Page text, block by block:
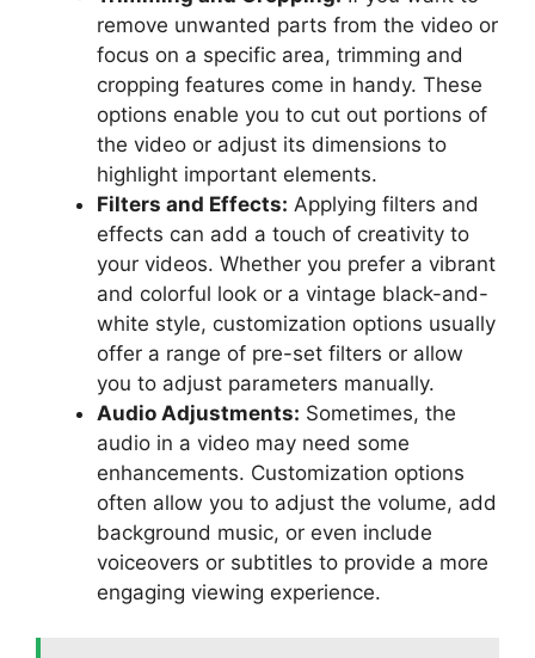
remove unwanted parts from the video or
focus on a specific area, trimming and
cropping features come in handy. These
options enable you to cut out portions of
the video or adjust its dimensions to
highlight important elements.
Filters and Effects: Applying filters and
effects can add a touch of creativity to
your videos. Whether you prefer a vibrant
and colorful look or a vintage black-and-
white style, customization options usually
offer a range of pre-set filters or allow
you to adjust parameters manually.
Audio Adjustments: Sometimes, the
audio in a video may need some
enhancements. Customization options
often allow you to adjust the volume, add
background music, or even include
voiceovers or subtitles to provide a more
engaging viewing experience.